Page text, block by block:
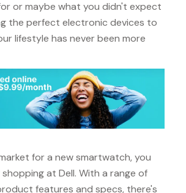
or maybe what you didn't expect
the perfect electronic devices to
lifestyle has never been more
for a new smartwatch, you
at Dell. With a range of
features and specs, there's